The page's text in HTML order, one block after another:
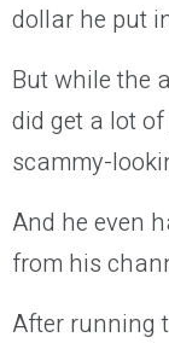
dollar he put
But while the
did get a lot
scammy-
And he even
from his
After running